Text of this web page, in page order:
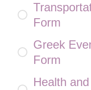
Form
Greek
Form
Health